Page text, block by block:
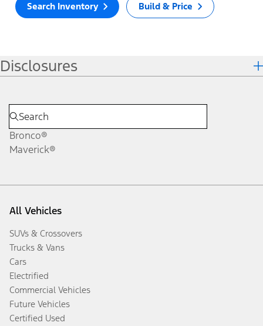
Search Inventory Build & Price
Disclosures
Bronco®
Maverick®
All Vehicles
SUVs & Crossovers
Trucks & Vans
Cars
Electrified
Commercial Vehicles
Future Vehicles
Certified Used